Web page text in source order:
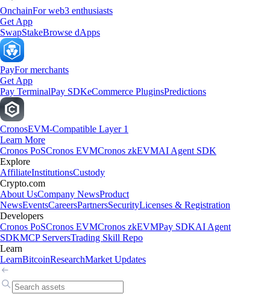
OnchainFor web3 enthusiasts
Get App
SwapStakeBrowse dApps
PayFor merchants
Get App
Pay TerminalPay SDKeCommerce PluginsPredictions
CronosEVM-Compatible Layer 1
Learn More
Cronos PoSCronos EVMCronos zkEVMAI Agent SDK
Explore
AffiliateInstitutionsCustody
Crypto.com
About UsCompany NewsProduct
NewsEventsCareersPartnersSecurityLicenses & Registration
Developers
Cronos PoSCronos EVMCronos zkEVMPay SDKAI Agent
SDKMCP ServersTrading Skill Repo
Learn
LearnBitcoinResearchMarket Updates